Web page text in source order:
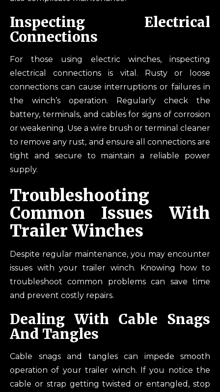
Inspecting Electrical
Connections
For those using electric winches, inspecting
electrical connections is vital. Rusty or loose
connections can cause interruptions or failures in
the winch’s operation. Regularly check the
battery, terminals, and cables for signs of corrosion
or weakening. Use a wire brush or terminal cleaner
to remove any rust, and ensure all connections are
tight and secure to maintain a reliable power
supply.
Troubleshooting
Common Issues With
Trailer Winches
Despite regular maintenance, you may encounter
issues with your trailer winch. Knowing how to
troubleshoot common problems can save time
and prevent costly repairs.
Dealing With Cable Snags
And Tangles
Cable snags and tangles can impede smooth
operation of your trailer winch. If you notice the
cable or strap getting twisted or entangled, stop